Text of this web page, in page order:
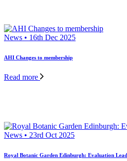
News • 16th Dec 2025
AHI Changes to membership
Read more
News • 23rd Oct 2025
Royal Botanic Garden Edinburgh: Evaluation Lead